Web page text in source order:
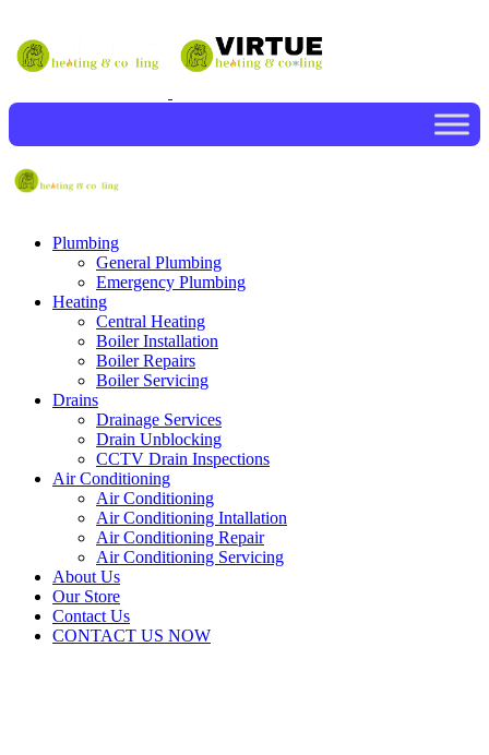
Plumbing
General Plumbing
Emergency Plumbing
Heating
Central Heating
Boiler Installation
Boiler Repairs
Boiler Servicing
Drains
Drainage Services
Drain Unblocking
CCTV Drain Inspections
Air Conditioning
Air Conditioning
Air Conditioning Intallation
Air Conditioning Repair
Air Conditioning Servicing
About Us
Our Store
Contact Us
CONTACT US NOW